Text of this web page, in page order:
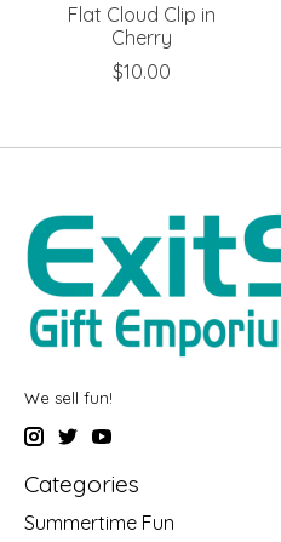
Flat Cloud Clip in
Cherry
$10.00
We sell fun!
Categories
Summertime Fun